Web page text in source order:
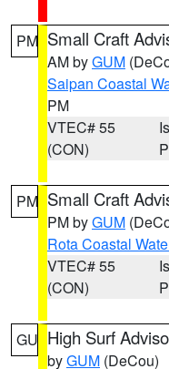
PM Small Craft
AM byGUM
Saipan Coastal
PM
VTEC# 55
(CON)
PM Small Craft
PM byGUM
Rota Coastal
VTEC# 55
(CON)
GU High Surf
byGUM (DeCou)